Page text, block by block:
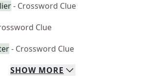
- Crossword Clue
Clue
- Crossword Clue
SHOW MORE